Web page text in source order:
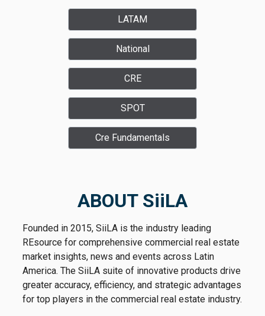
LATAM
National
CRE
SPOT
Cre Fundamentals
ABOUT SiiLA
Founded in 2015, SiiLA is the industry leading
REsource for comprehensive commercial real estate
market insights, news and events across Latin
America. The SiiLA suite of innovative products drive
greater accuracy, efficiency, and strategic advantages
for top players in the commercial real estate industry.